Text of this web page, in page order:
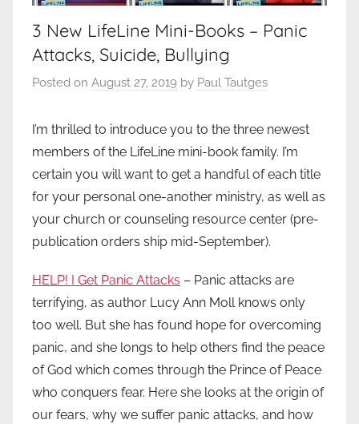
3 New LifeLine Mini-Books – Panic
Attacks, Suicide, Bullying
Posted on August 27, 2019 by Paul Tautges
I’m thrilled to introduce you to the three newest
members of the LifeLine mini-book family. I’m
certain you will want to get a handful of each title
for your personal one-another ministry, as well as
your church or counseling resource center (pre-
publication orders ship mid-September).
HELP! I Get Panic Attacks – Panic attacks are
terrifying, as author Lucy Ann Moll knows only
too well. But she has found hope for overcoming
panic, and she longs to help others find the peace
of God which comes through the Prince of Peace
who conquers fear. Here she looks at the origin of
our fears, why we suffer panic attacks, and how